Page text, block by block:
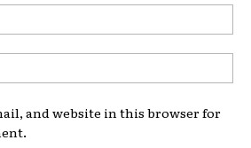
and website in this browser for